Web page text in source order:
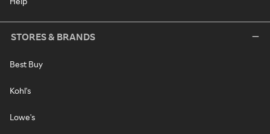
STORES & BRANDS
Best Buy
Kohl's
Lowe's